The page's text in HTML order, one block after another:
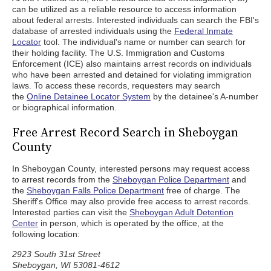
can be utilized as a reliable resource to access information
about federal arrests. Interested individuals can search the FBI's
database of arrested individuals using the Federal Inmate
Locator tool. The individual's name or number can search for
their holding facility. The U.S. Immigration and Customs
Enforcement (ICE) also maintains arrest records on individuals
who have been arrested and detained for violating immigration
laws. To access these records, requesters may search
the Online Detainee Locator System by the detainee's A-number
or biographical information.
Free Arrest Record Search in Sheboygan
County
In Sheboygan County, interested persons may request access
to arrest records from the Sheboygan Police Department and
the Sheboygan Falls Police Department free of charge. The
Sheriff's Office may also provide free access to arrest records.
Interested parties can visit the Sheboygan Adult Detention
Center in person, which is operated by the office, at the
following location:
2923 South 31st Street
Sheboygan, WI 53081-4612